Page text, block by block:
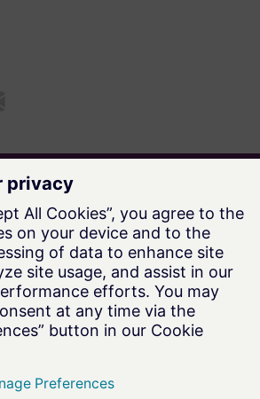
Future Says
episodes
Watch Now